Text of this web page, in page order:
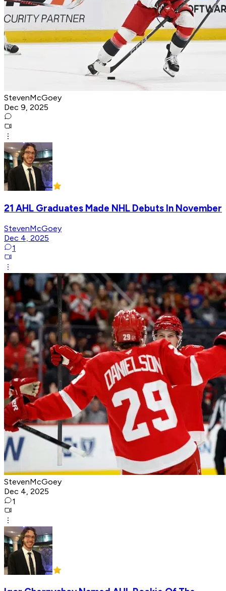
StevenMcGoey
Dec 9, 2025
21 AHL Graduates Made NHL Debuts In November
StevenMcGoey
Dec 4, 2025
1
StevenMcGoey
Dec 4, 2025
1